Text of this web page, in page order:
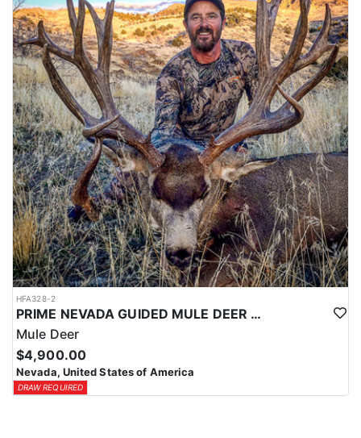
HFA328-2
PRIME NEVADA GUIDED MULE DEER HUNT
Mule Deer
$4,900.00
Nevada, United States of America
DRAW REQUIRED